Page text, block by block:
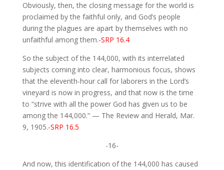
Obviously, then, the closing message for the world is
proclaimed by the faithful only, and God’s people
during the plagues are apart by themselves with no
unfaithful among them.-SRP 16.4
So the subject of the 144,000, with its interrelated
subjects coming into clear, harmonious focus, shows
that the eleventh-hour call for laborers in the Lord’s
vineyard is now in progress, and that now is the time
to “strive with all the power God has given us to be
among the 144,000.” — The Review and Herald, Mar.
9, 1905.-SRP 16.5
-16-
And now, this identification of the 144,000 has caused